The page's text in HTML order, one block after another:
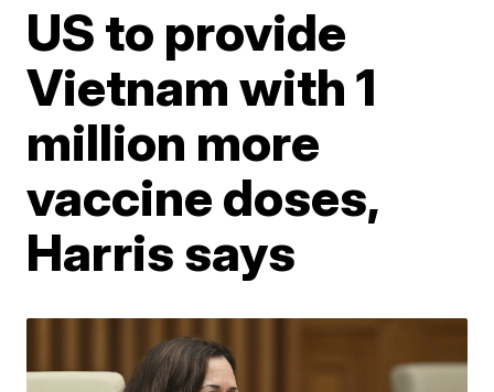
US to provide
Vietnam with 1
million more
vaccine doses,
Harris says